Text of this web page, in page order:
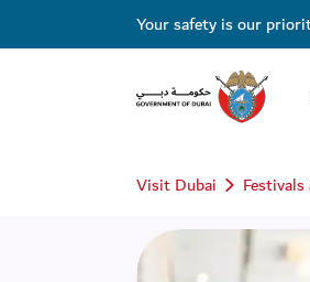
Your safety is our
Visit Dubai